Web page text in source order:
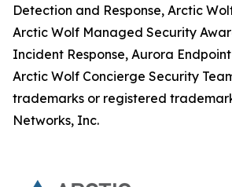
Detection and Response, Arctic
Arctic Wolf Managed Security
Incident Response, Aurora
Arctic Wolf Concierge Security
trademarks or registered
Networks, Inc.